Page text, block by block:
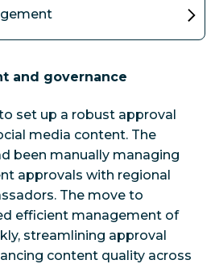
and governance
set up a robust approval
media content. The
been manually managing
approvals with regional
The move to
efficient management of
streamlining approval
content quality across